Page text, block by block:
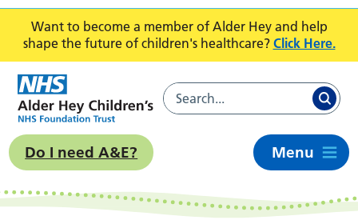
Want to become a member of Alder Hey and help
shape the future of children's healthcare? Click Here.
Do I need A&E? Menu